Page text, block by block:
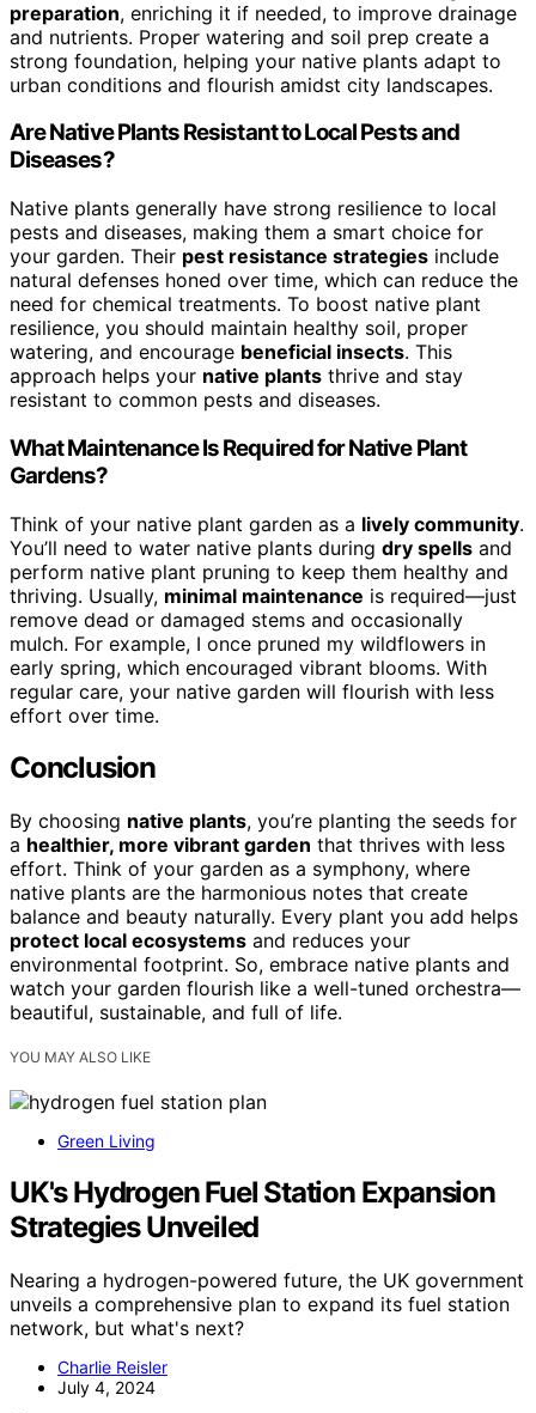
preparation, enriching it if needed, to improve drainage
and nutrients. Proper watering and soil prep create a
strong foundation, helping your native plants adapt to
urban conditions and flourish amidst city landscapes.
Are Native Plants Resistant to Local Pests and
Diseases?
Native plants generally have strong resilience to local
pests and diseases, making them a smart choice for
your garden. Their pest resistance strategies include
natural defenses honed over time, which can reduce the
need for chemical treatments. To boost native plant
resilience, you should maintain healthy soil, proper
watering, and encourage beneficial insects. This
approach helps your native plants thrive and stay
resistant to common pests and diseases.
What Maintenance Is Required for Native Plant
Gardens?
Think of your native plant garden as a lively community.
You’ll need to water native plants during dry spells and
perform native plant pruning to keep them healthy and
thriving. Usually, minimal maintenance is required—just
remove dead or damaged stems and occasionally
mulch. For example, I once pruned my wildflowers in
early spring, which encouraged vibrant blooms. With
regular care, your native garden will flourish with less
effort over time.
Conclusion
By choosing native plants, you’re planting the seeds for
a healthier, more vibrant garden that thrives with less
effort. Think of your garden as a symphony, where
native plants are the harmonious notes that create
balance and beauty naturally. Every plant you add helps
protect local ecosystems and reduces your
environmental footprint. So, embrace native plants and
watch your garden flourish like a well-tuned orchestra—
beautiful, sustainable, and full of life.
YOU MAY ALSO LIKE
Green Living
UK's Hydrogen Fuel Station Expansion
Strategies Unveiled
Nearing a hydrogen-powered future, the UK government
unveils a comprehensive plan to expand its fuel station
network, but what's next?
Charlie Reisler
July 4, 2024